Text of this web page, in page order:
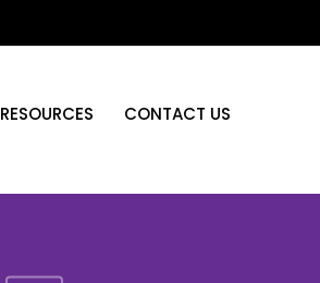
RESOURCES CONTACT US